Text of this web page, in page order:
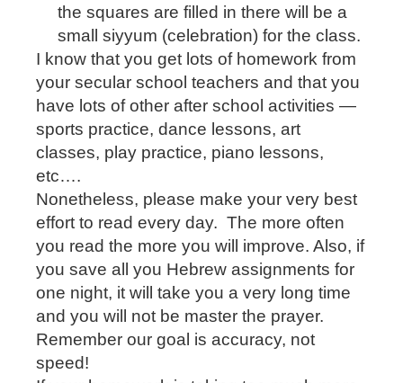
the squares are filled in there will be a
small siyyum (celebration) for the class.
I know that you get lots of homework from
your secular school teachers and that you
have lots of other after school activities —
sports practice, dance lessons, art
classes, play practice, piano lessons,
etc….
Nonetheless, please make your very best
effort to read every day. The more often
you read the more you will improve. Also, if
you save all you Hebrew assignments for
one night, it will take you a very long time
and you will not be master the prayer.
Remember our goal is accuracy, not
speed!